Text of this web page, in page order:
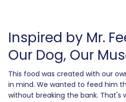
Inspired by Mr.
Our Dog, Our
This food was created with our
in mind. We wanted to feed him
without breaking the bank. That's